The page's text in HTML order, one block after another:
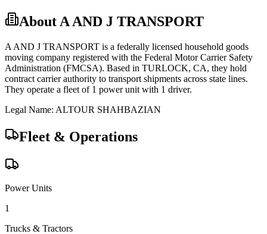
About A AND J TRANSPORT
A AND J TRANSPORT is a federally licensed household goods
moving company registered with the Federal Motor Carrier Safety
Administration (FMCSA). Based in TURLOCK, CA, they hold
contract carrierauthority to transport shipments across state lines.
They operate a fleet of 1 power unit with 1 driver.
Legal Name: ALTOUR SHAHBAZIAN
Fleet & Operations
Power Units
1
Trucks & Tractors